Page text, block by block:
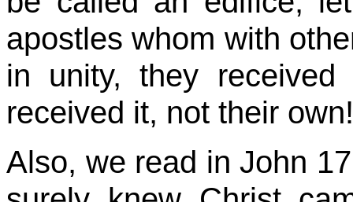
apostles whom with
in unity, they
received it, not their own!
Also, we read in John